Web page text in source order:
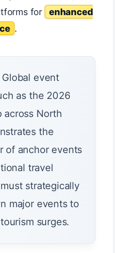
for
enhanced
.
Global event
as the 2026
across North
the
of anchor events
travel
strategically
major events to
surges.